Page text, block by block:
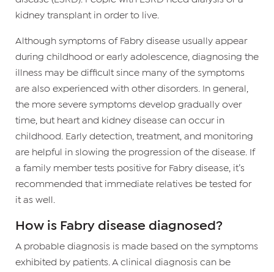
kidney transplant in order to live.
Although symptoms of Fabry disease usually appear
during childhood or early adolescence, diagnosing the
illness may be difficult since many of the symptoms
are also experienced with other disorders. In general,
the more severe symptoms develop gradually over
time, but heart and kidney disease can occur in
childhood. Early detection, treatment, and monitoring
are helpful in slowing the progression of the disease. If
a family member tests positive for Fabry disease, it’s
recommended that immediate relatives be tested for
it as well.
How is Fabry disease diagnosed?
A probable diagnosis is made based on the symptoms
exhibited by patients. A clinical diagnosis can be